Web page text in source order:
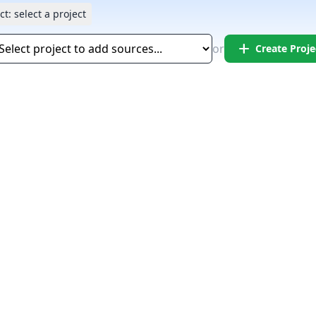
select a project
or add Create